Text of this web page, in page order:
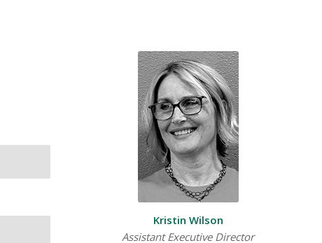
Kristin Wilson
Assistant Executive Director